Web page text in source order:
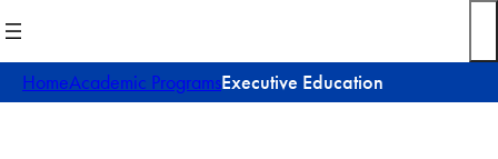
to
content
HomeAcademic ProgramsExecutive Education